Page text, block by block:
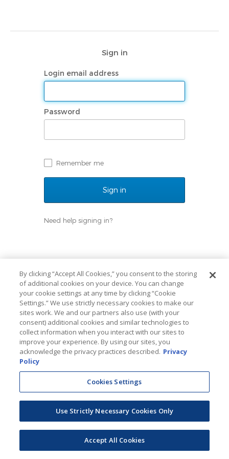
Sign in
Login email address
Password
Remember me
Need help signing in?
By clicking “Accept All Cookies,” you consent to the storing
of additional cookies on your device. You can change
your cookie settings at any time by clicking “Cookie
Settings.” We use strictly necessary cookies to make our
sites work. We and our partners also use (with your
consent) additional cookies and similar technologies to
collect information when you interact with our sites to
improve your experience. By using our sites, you
acknowledge the privacy practices described. Privacy
Policy
Cookies Settings
Use Strictly Necessary Cookies Only
Accept All Cookies